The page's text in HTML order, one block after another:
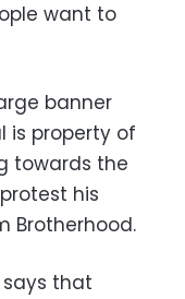
want to
banner
is property of
towards the
his
Brotherhood.
says that